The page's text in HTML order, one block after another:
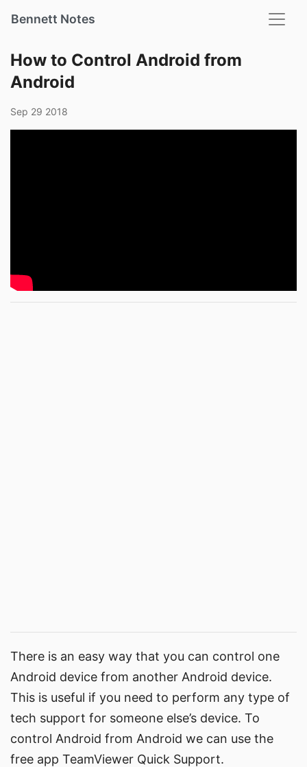
Bennett Notes
How to Control Android from
Android
Sep 29 2018
There is an easy way that you can control one
Android device from another Android device.
This is useful if you need to perform any type of
tech support for someone else’s device. To
control Android from Android we can use the
free app TeamViewer Quick Support.